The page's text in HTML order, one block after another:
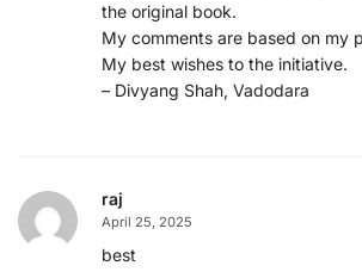
the original book.
My comments are based on my
My best wishes to the initiative.
– Divyang Shah, Vadodara
raj
April 25, 2025
best